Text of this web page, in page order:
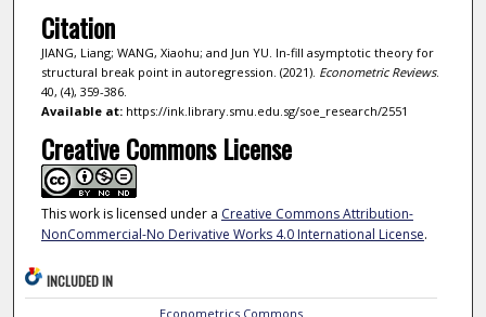
Citation
JIANG, Liang; WANG, Xiaohu; and Jun YU. In-fill asymptotic theory for
structural break point in autoregression. (2021). Econometric Reviews.
40, (4), 359-386.
Available at:https://ink.library.smu.edu.sg/soe_research/2551
Creative Commons License
This work is licensed under a Creative Commons Attribution-
NonCommercial-No Derivative Works 4.0 International License.
INCLUDED IN
Econometrics Commons